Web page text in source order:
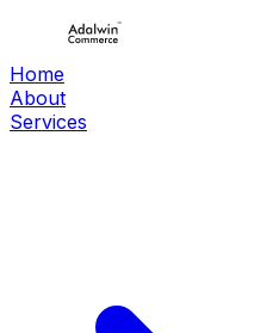
Home
About
Services